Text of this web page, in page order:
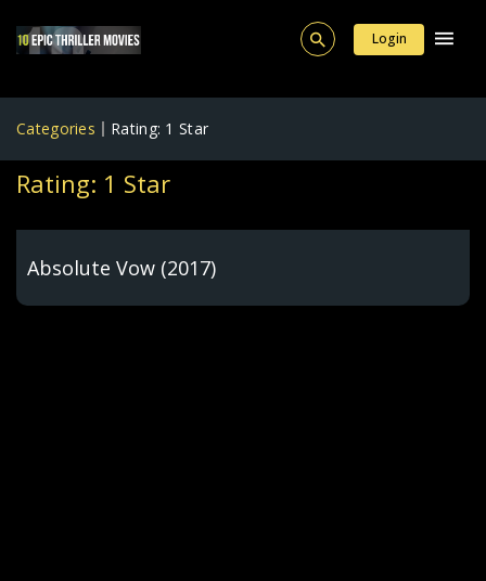
Login
Categories Rating: 1 Star
Rating: 1 Star
Absolute Vow (2017)